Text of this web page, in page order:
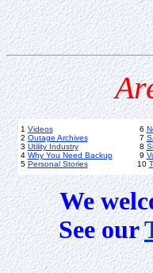
1 Videos
2 Outage Archives
3 Utility Industry
4 Why You Need Backup
5 Personal Stories
6
7
8
9
10
We
See our